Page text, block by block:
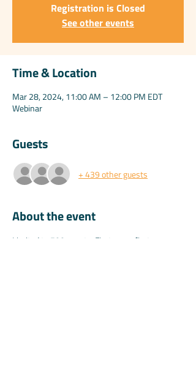
Registration is Closed
See other events
Time & Location
Mar 28, 2024, 11:00 AM – 12:00 PM EDT
Webinar
Guests
+ 439 other guests
About the event
Limited to 500 guests. First come first